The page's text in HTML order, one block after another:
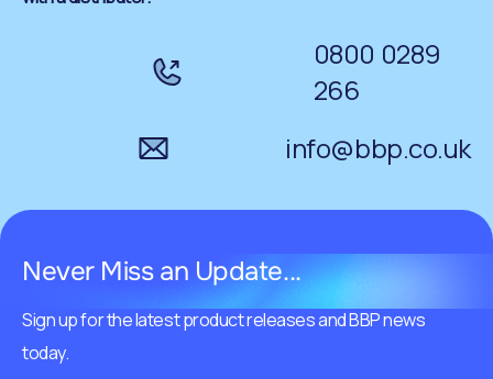
0800 0289
266
info@bbp.co.uk
Never Miss an Update...
Sign up for the latest product releases and BBP news
today.